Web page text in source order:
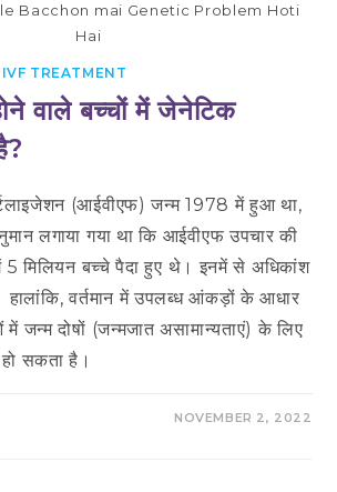
Bacchon mai Genetic Problem Hoti
Hai
IVF TREATMENT
वाले बच्चों में जेनेटिक
(आईवीएफ) जन्म 1978 में हुआ था,
लगाया गया था कि आईवीएफ उपचार की
5 मिलियन बच्चे पैदा हुए थे। इनमें से अधिकांश
वर्तमान में उपलब्ध आंकड़ों के आधार
जन्म दोषों (जन्मजात असामान्यताएं) के लिए
सकता है।
NOVEMBER 2, 2022